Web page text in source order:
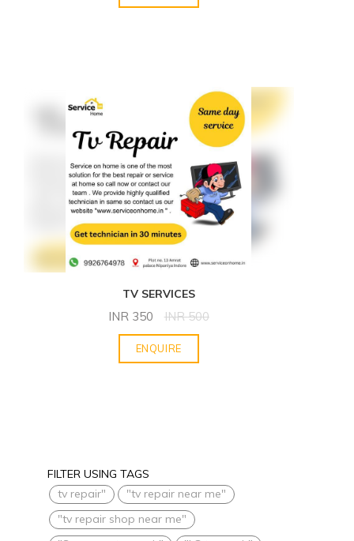
TV SERVICES
INR 350 INR 500
ENQUIRE
FILTER USING TAGS
tv repair"
"tv repair near me"
"tv repair shop near me"